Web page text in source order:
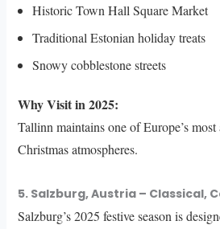
Historic Town Hall Square Market
Traditional Estonian holiday treats
Snowy cobblestone streets
Why Visit in 2025:
Tallinn maintains one of Europe’s
Christmas atmospheres.
5. Salzburg, Austria – Classical,
Salzburg’s 2025 festive season is